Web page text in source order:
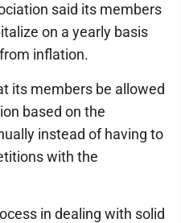
said its members
on a yearly basis
inflation.
its members be allowed
based on the
instead of having to
with the
in dealing with solid